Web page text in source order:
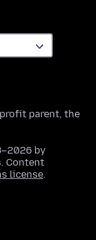
parent, the
by
Content
license.